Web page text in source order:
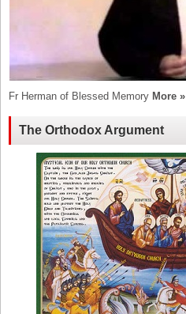
Fr Herman of Blessed Memory More »
The Orthodox Argument